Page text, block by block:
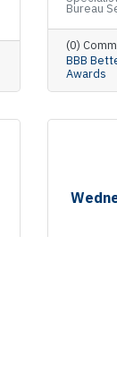
Bureau
(0)
BBB
Awards